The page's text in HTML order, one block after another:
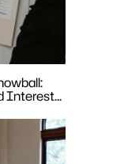
Interest